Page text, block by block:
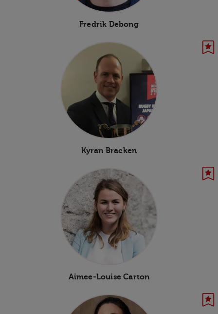
Fredrik Debong
Kyran Bracken
Aimee-Louise Carton